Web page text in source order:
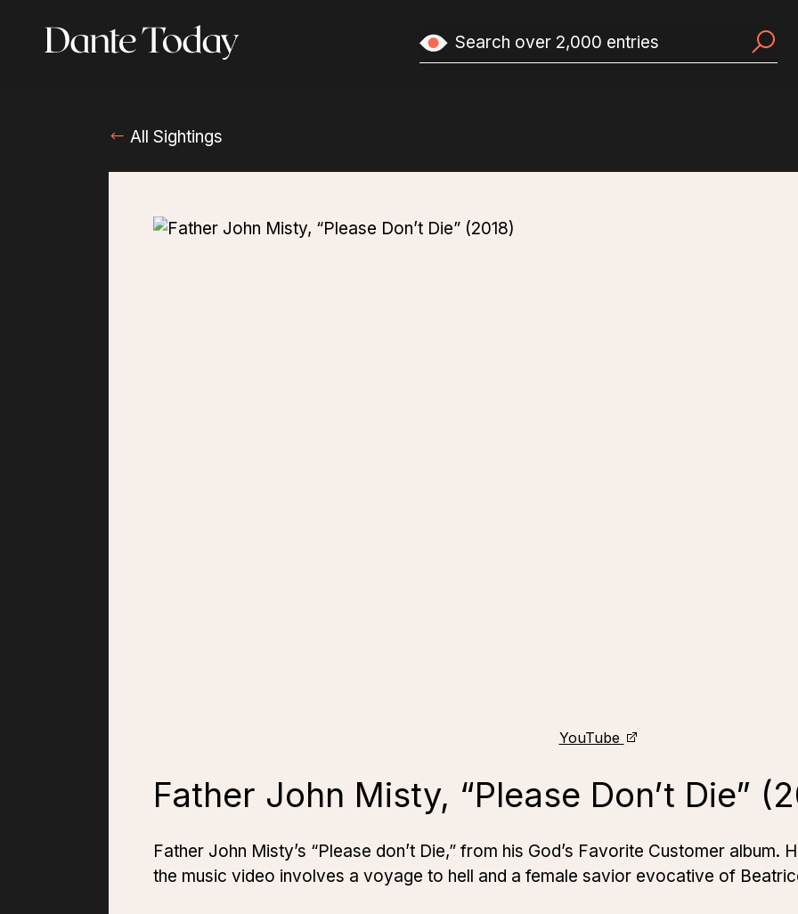
All Sightings
YouTube
Father John Misty, “Please Don’t Die”
Father John Misty’s “Please don’t Die,” from his God’s Favorite Customer album.
the music video involves a voyage to hell and a female savior evocative of